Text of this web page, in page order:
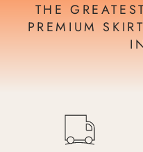
THE
PREMIUM